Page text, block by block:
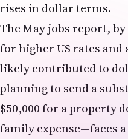
mortgage and refinance
expect your monthly
roughly 50%. For
this environment does
unless you are
many additional years
significantly.